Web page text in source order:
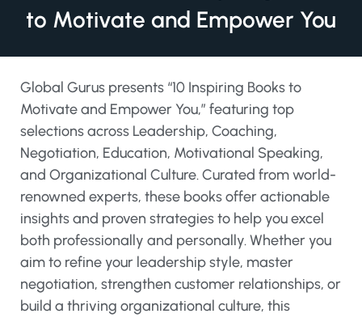
to Motivate and Empower You
Global Gurus presents “10 Inspiring Books to
Motivate and Empower You,” featuring top
selections across Leadership, Coaching,
Negotiation, Education, Motivational Speaking,
and Organizational Culture. Curated from world-
renowned experts, these books offer actionable
insights and proven strategies to help you excel
both professionally and personally. Whether you
aim to refine your leadership style, master
negotiation, strengthen customer relationships, or
build a thriving organizational culture, this